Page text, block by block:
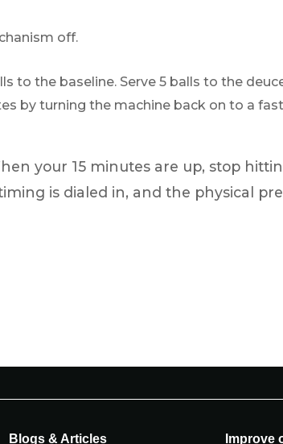
off.
to the baseline. Serve 5 balls to the
by turning the machine back on to a
your 15 minutes are up, stop
is dialed in, and the physical
Blogs & Articles Improve